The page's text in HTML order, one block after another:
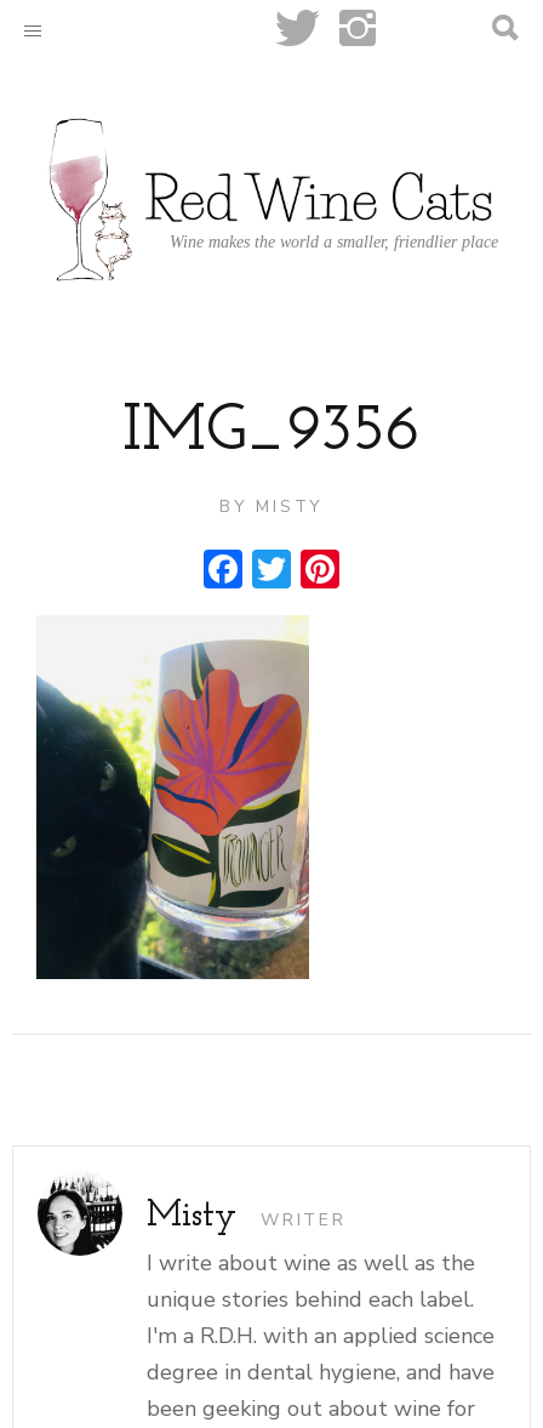
Wine makes the world a smaller, friendlier place
IMG_9356
BY MISTY
Facebook
Twitter
Misty WRITER
I write about wine as well as the
unique stories behind each label.
I'm a R.D.H. with an applied science
degree in dental hygiene, and have
been geeking out about wine for